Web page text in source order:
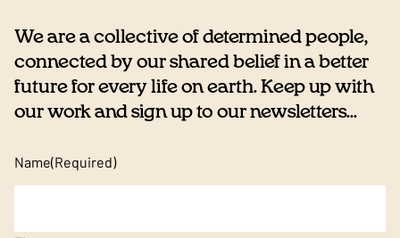
We are a collective of determined people,
connected by our shared belief in a better
future for every life on earth. Keep up with
our work and sign up to our newsletters...
Name(Required)